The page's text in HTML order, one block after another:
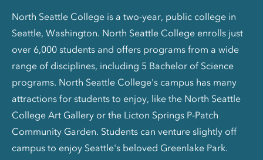
North Seattle College is a two-year, public college in
Seattle, Washington. North Seattle College enrolls just
over 6,000 students and offers programs from a wide
range of disciplines, including 5 Bachelor of Science
programs. North Seattle College's campus has many
attractions for students to enjoy, like the North Seattle
College Art Gallery or the Licton Springs P-Patch
Community Garden. Students can venture slightly off
campus to enjoy Seattle's beloved Greenlake Park.